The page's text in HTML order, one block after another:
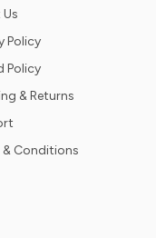
Policy
Policy
& Returns
& Conditions